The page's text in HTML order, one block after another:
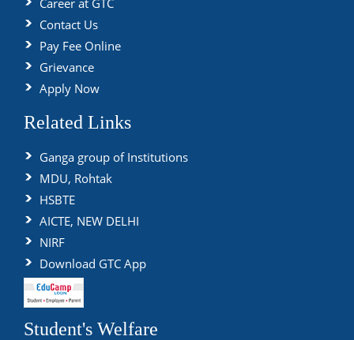
Career at GTC
Contact Us
Pay Fee Online
Grievance
Apply Now
Related Links
Ganga group of Institutions
MDU, Rohtak
HSBTE
AICTE, NEW DELHI
NIRF
Download GTC App
Student's Welfare